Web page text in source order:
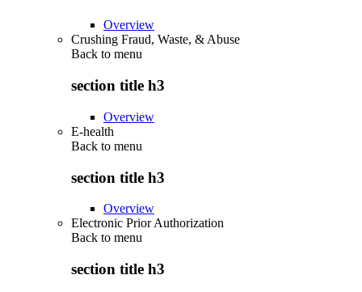
Overview
Crushing Fraud, Waste, & Abuse
Back to menu
section title h3
Overview
E-health
Back to menu
section title h3
Overview
Electronic Prior Authorization
Back to menu
section title h3